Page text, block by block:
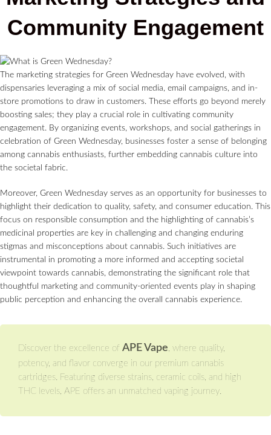
Community Engagement
The marketing strategies for Green Wednesday have evolved, with
dispensaries leveraging a mix of social media, email campaigns, and in-
store promotions to draw in customers. These efforts go beyond merely
boosting sales; they play a crucial role in cultivating community
engagement. By organizing events, workshops, and social gatherings in
celebration of Green Wednesday, businesses foster a sense of belonging
among cannabis enthusiasts, further embedding cannabis culture into
the societal fabric.
Moreover, Green Wednesday serves as an opportunity for businesses to
highlight their dedication to quality, safety, and consumer education. This
focus on responsible consumption and the highlighting of cannabis’s
medicinal properties are key in challenging and changing enduring
stigmas and misconceptions about cannabis. Such initiatives are
instrumental in promoting a more informed and accepting societal
viewpoint towards cannabis, demonstrating the significant role that
thoughtful marketing and community-oriented events play in shaping
public perception and enhancing the overall cannabis experience.
Discover the excellence of APE Vape, where quality,
potency, and flavor converge in our premium cannabis
cartridges. Featuring diverse strains, ceramic coils, and high
THC levels, APE offers an unmatched vaping journey.